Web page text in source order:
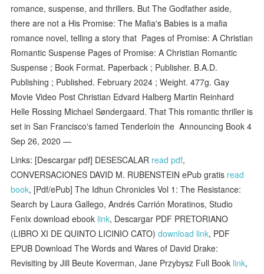
romance, suspense, and thrillers. But The Godfather aside,
there are not a His Promise: The Mafia's Babies is a mafia
romance novel, telling a story that Pages of Promise: A Christian
Romantic Suspense Pages of Promise: A Christian Romantic
Suspense ; Book Format. Paperback ; Publisher. B.A.D.
Publishing ; Published. February 2024 ; Weight. 477g. Gay
Movie Video Post Christian Edvard Halberg Martin Reinhard
Helle Rossing Michael Søndergaard. That This romantic thriller is
set in San Francisco's famed Tenderloin the Announcing Book 4
Sep 26, 2020 —
Links: [Descargar pdf] DESESCALAR read pdf,
CONVERSACIONES DAVID M. RUBENSTEIN ePub gratis read
book, [Pdf/ePub] The Idhun Chronicles Vol 1: The Resistance:
Search by Laura Gallego, Andrés Carrión Moratinos, Studio
Fenix download ebook link, Descargar PDF PRETORIANO
(LIBRO XI DE QUINTO LICINIO CATO)download link, PDF
EPUB Download The Words and Wares of David Drake:
Revisiting by Jill Beute Koverman, Jane Przybysz Full Book link,